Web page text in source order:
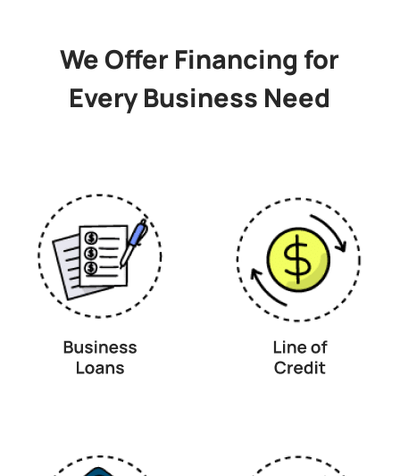
We Offer Financing for
Every Business Need